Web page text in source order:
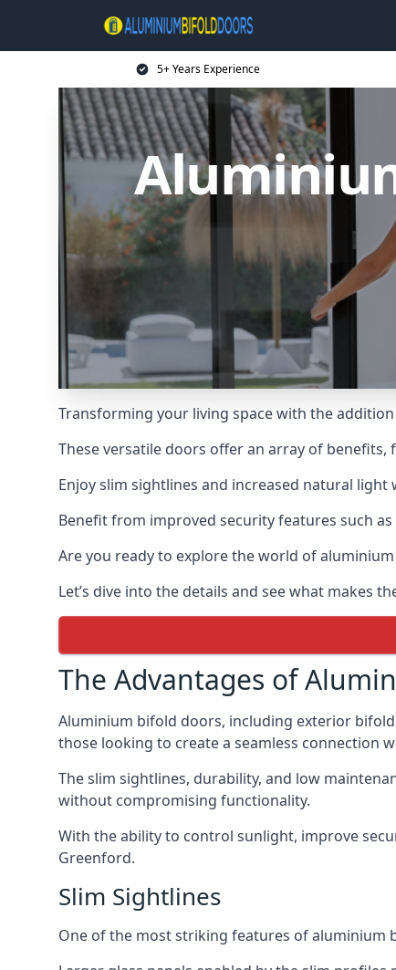
5+ Years Experience
Transforming your living space with the
These versatile doors offer an array of
Enjoy slim sightlines and increased natural
Benefit from improved security features such
Are you ready to explore the world of
Let’s dive into the details and see what makes
The Advantages of
Aluminium bifold doors, including exterior
those looking to create a seamless connection
The slim sightlines, durability, and low
without compromising functionality.
With the ability to control sunlight, improve
Greenford.
Slim Sightlines
One of the most striking features of aluminium